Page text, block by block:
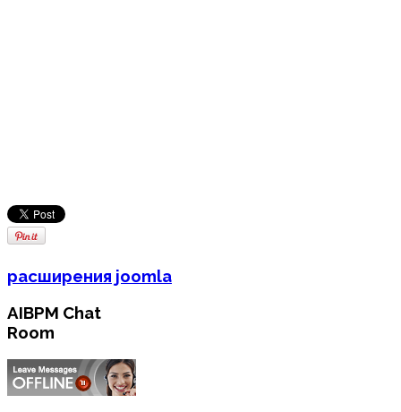
расширения joomla
AIBPM Chat
Room